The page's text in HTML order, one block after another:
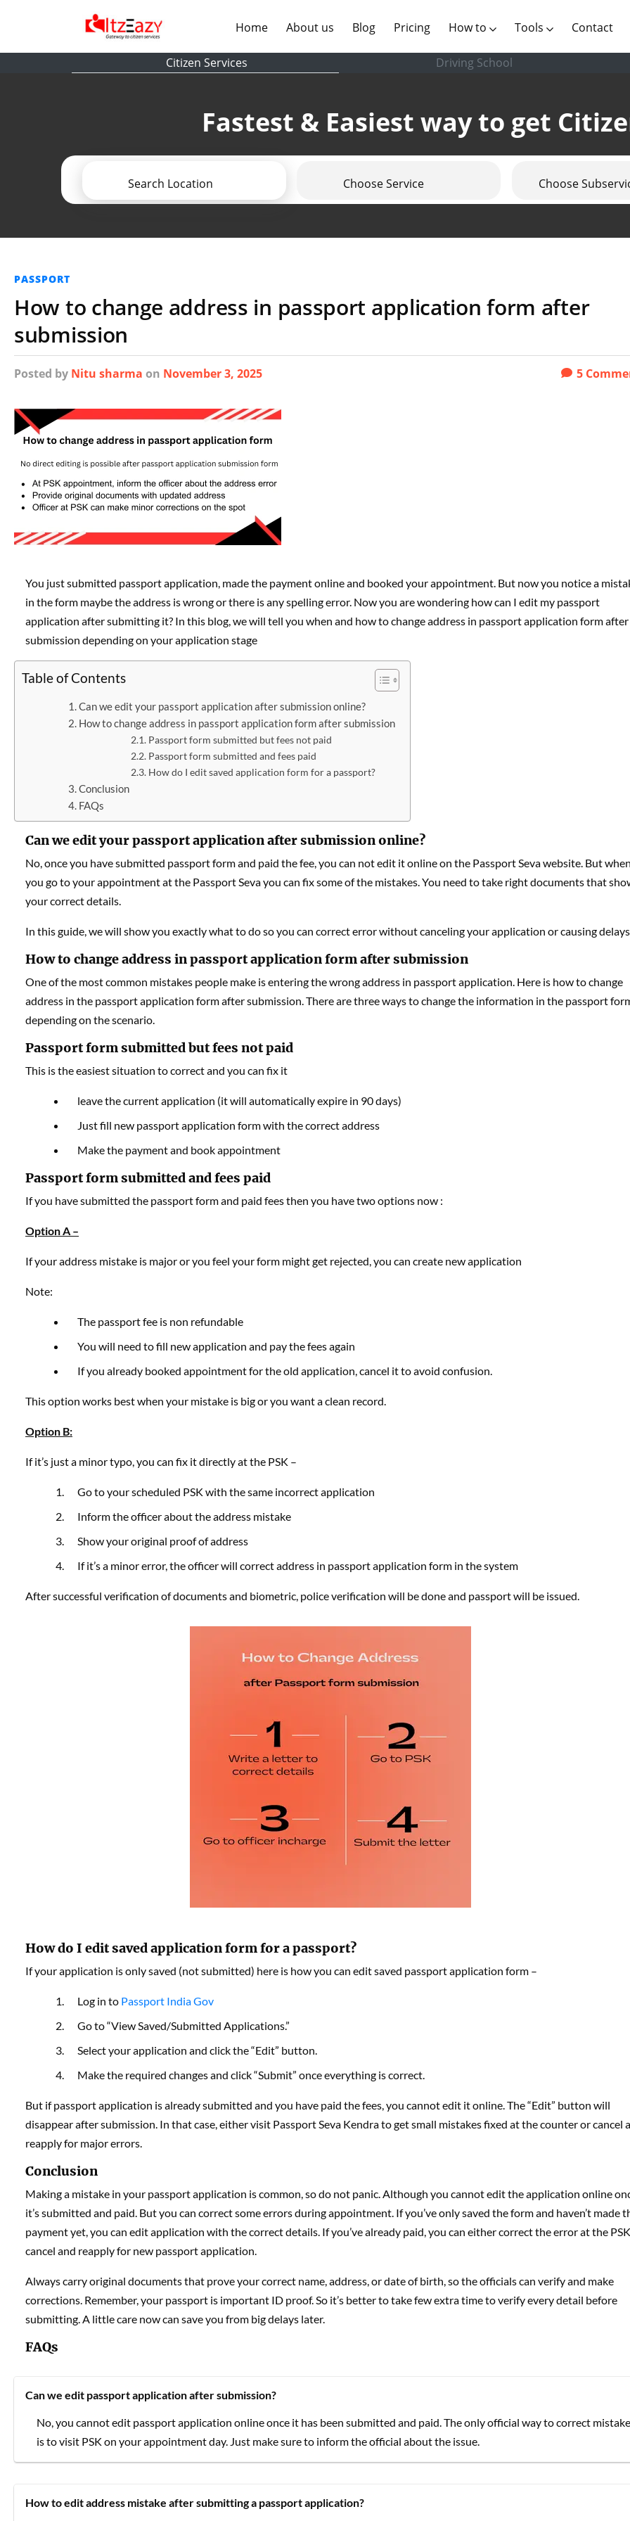
Home(current)
About us (current)
Blog Pricing How to Tools Contact
Citizen Services Driving School
Fastest & Easiest way to get
Search Location Choose Service Choose
PASSPORT
How to change address in passport application form after
submission
Posted by Nitu sharma on November 3, 2025 5
You just submitted passport application, made the payment online and booked your appointment. But now you notice a
in the form maybe the address is wrong or there is any spelling error. Now you are wondering how can I edit my passport
application after submitting it? In this blog, we will tell you when and how to change address in passport application form after
submission depending on your application stage
Table of Contents
Can we edit your passport application after submission online?
How to change address in passport application form after submission
Passport form submitted but fees not paid
Passport form submitted and fees paid
How do I edit saved application form for a passport?
Conclusion
FAQs
Can we edit your passport application after submission online?
No, once you have submitted passport form and paid the fee, you can not edit it online on the Passport Seva website. But
you go to your appointment at the Passport Seva you can fix some of the mistakes. You need to take right documents that
your correct details.
In this guide, we will show you exactly what to do so you can correct error without canceling your application or causing
How to change address in passport application form after submission
One of the most common mistakes people make is entering the wrong address in passport application. Here is how to change
address in the passport application form after submission. There are three ways to change the information in the passport
depending on the scenario.
Passport form submitted but fees not paid
This is the easiest situation to correct and you can fix it
leave the current application (it will automatically expire in 90 days)
Just fill new passport application form with the correct address
Make the payment and book appointment
Passport form submitted and fees paid
If you have submitted the passport form and paid fees then you have two options now :
Option A –
If your address mistake is major or you feel your form might get rejected, you can create new application
Note:
The passport fee is non refundable
You will need to fill new application and pay the fees again
If you already booked appointment for the old application, cancel it to avoid confusion.
This option works best when your mistake is big or you want a clean record.
Option B:
If it’s just a minor typo, you can fix it directly at the PSK –
Go to your scheduled PSK with the same incorrect application
Inform the officer about the address mistake
Show your original proof of address
If it’s a minor error, the officer will correct address in passport application form in the system
After successful verification of documents and biometric, police verification will be done and passport will be issued.
How do I edit saved application form for a passport?
If your application is only saved (not submitted) here is how you can edit saved passport application form –
Log in to Passport India Gov
Go to “View Saved/Submitted Applications.”
Select your application and click the “Edit” button.
Make the required changes and click “Submit” once everything is correct.
But if passport application is already submitted and you have paid the fees, you cannot edit it online. The “Edit” button will
disappear after submission. In that case, either visit Passport Seva Kendra to get small mistakes fixed at the counter or cancel
reapply for major errors.
Conclusion
Making a mistake in your passport application is common, so do not panic. Although you cannot edit the application online
it’s submitted and paid. But you can correct some errors during appointment. If you’ve only saved the form and haven’t made
payment yet, you can edit application with the correct details. If you’ve already paid, you can either correct the error at the
cancel and reapply for new passport application.
Always carry original documents that prove your correct name, address, or date of birth, so the officials can verify and make
corrections. Remember, your passport is important ID proof. So it’s better to take few extra time to verify every detail before
submitting. A little care now can save you from big delays later.
FAQs
Can we edit passport application after submission?
No, you cannot edit passport application online once it has been submitted and paid. The only official way to correct
is to visit PSK on your appointment day. Just make sure to inform the official about the issue.
How to edit address mistake after submitting a passport application?